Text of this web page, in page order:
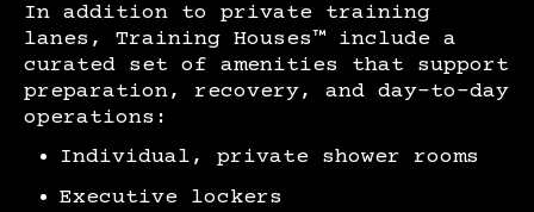
In addition to private training
lanes, Training Houses™ include a
curated set of amenities that support
preparation, recovery, and day-to-day
operations:
Individual, private shower rooms
Executive lockers